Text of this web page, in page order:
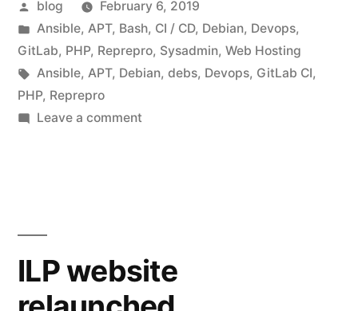
Posted
by
blog
February 6, 2019
Posted
in
Ansible, APT, Bash, CI / CD, Debian, Devops,
GitLab, PHP, Reprepro, Sysadmin, Web Hosting
Tags:
Ansible, APT, Debian, debs, Devops, GitLab CI,
PHP, Reprepro
Leave a commenton
CI
ILP website